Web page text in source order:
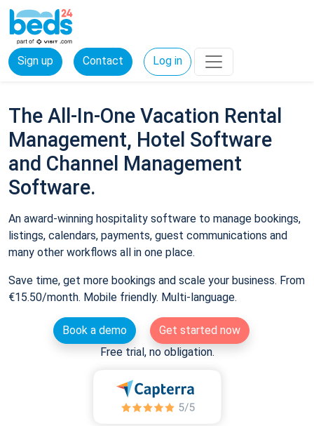
Sign up Contact Log in
The All-In-One Vacation Rental
Management, Hotel Software
and Channel Management
Software.
An award-winning hospitality software to manage bookings,
listings, calendars, payments, guest communications and
many other workflows all in one place.
Save time, get more bookings and scale your business. From
€15.50/month. Mobile friendly. Multi-language.
Book a demo
Get started now
Free trial, no obligation.